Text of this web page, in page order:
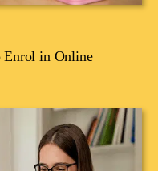
Enrol in Online